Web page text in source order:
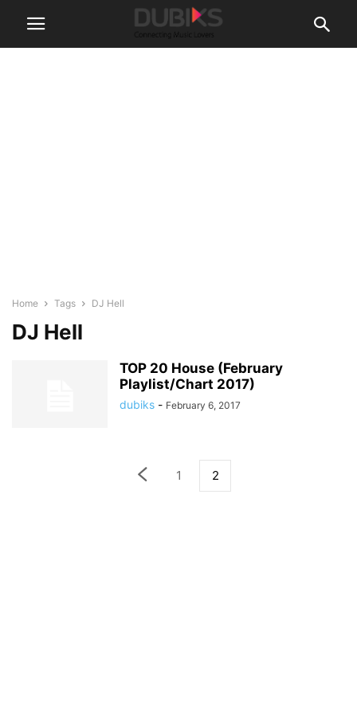
Home Tags DJ Hell
DJ Hell
TOP 20 House (February
Playlist/Chart 2017)
dubiks - February 6, 2017
1 2